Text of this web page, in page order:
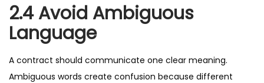
2.4 Avoid Ambiguous
Language
A contract should communicate one clear meaning.
Ambiguous words create confusion because different